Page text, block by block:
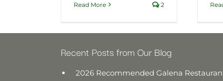
Read More 2
Recent Posts from Our Blog
2026 Recommended Galena